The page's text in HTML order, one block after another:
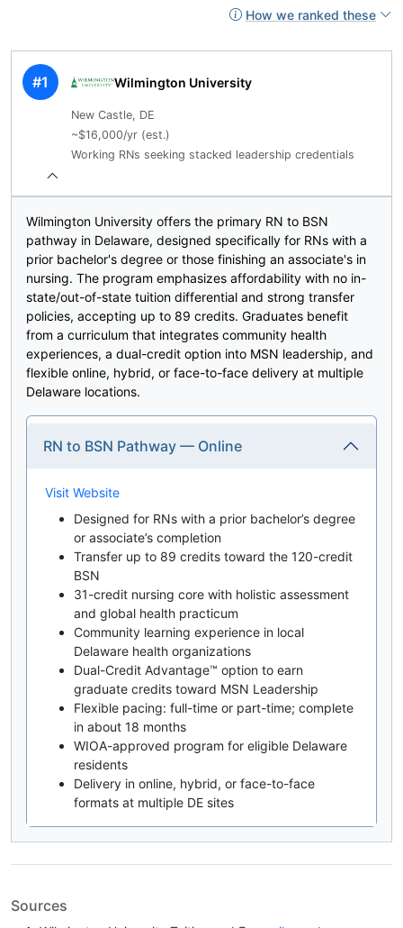
How we ranked these
#1 Wilmington University
New Castle, DE
~$16,000/yr (est.)
Working RNs seeking stacked leadership credentials
Wilmington University offers the primary RN to BSN
pathway in Delaware, designed specifically for RNs with a
prior bachelor's degree or those finishing an associate's in
nursing. The program emphasizes affordability with no in-
state/out-of-state tuition differential and strong transfer
policies, accepting up to 89 credits. Graduates benefit
from a curriculum that integrates community health
experiences, a dual-credit option into MSN leadership, and
flexible online, hybrid, or face-to-face delivery at multiple
Delaware locations.
RN to BSN Pathway — Online
Visit Website
Designed for RNs with a prior bachelor’s degree
or associate’s completion
Transfer up to 89 credits toward the 120-credit
BSN
31-credit nursing core with holistic assessment
and global health practicum
Community learning experience in local
Delaware health organizations
Dual-Credit Advantage™ option to earn
graduate credits toward MSN Leadership
Flexible pacing: full-time or part-time; complete
in about 18 months
WIOA-approved program for eligible Delaware
residents
Delivery in online, hybrid, or face-to-face
formats at multiple DE sites
Sources